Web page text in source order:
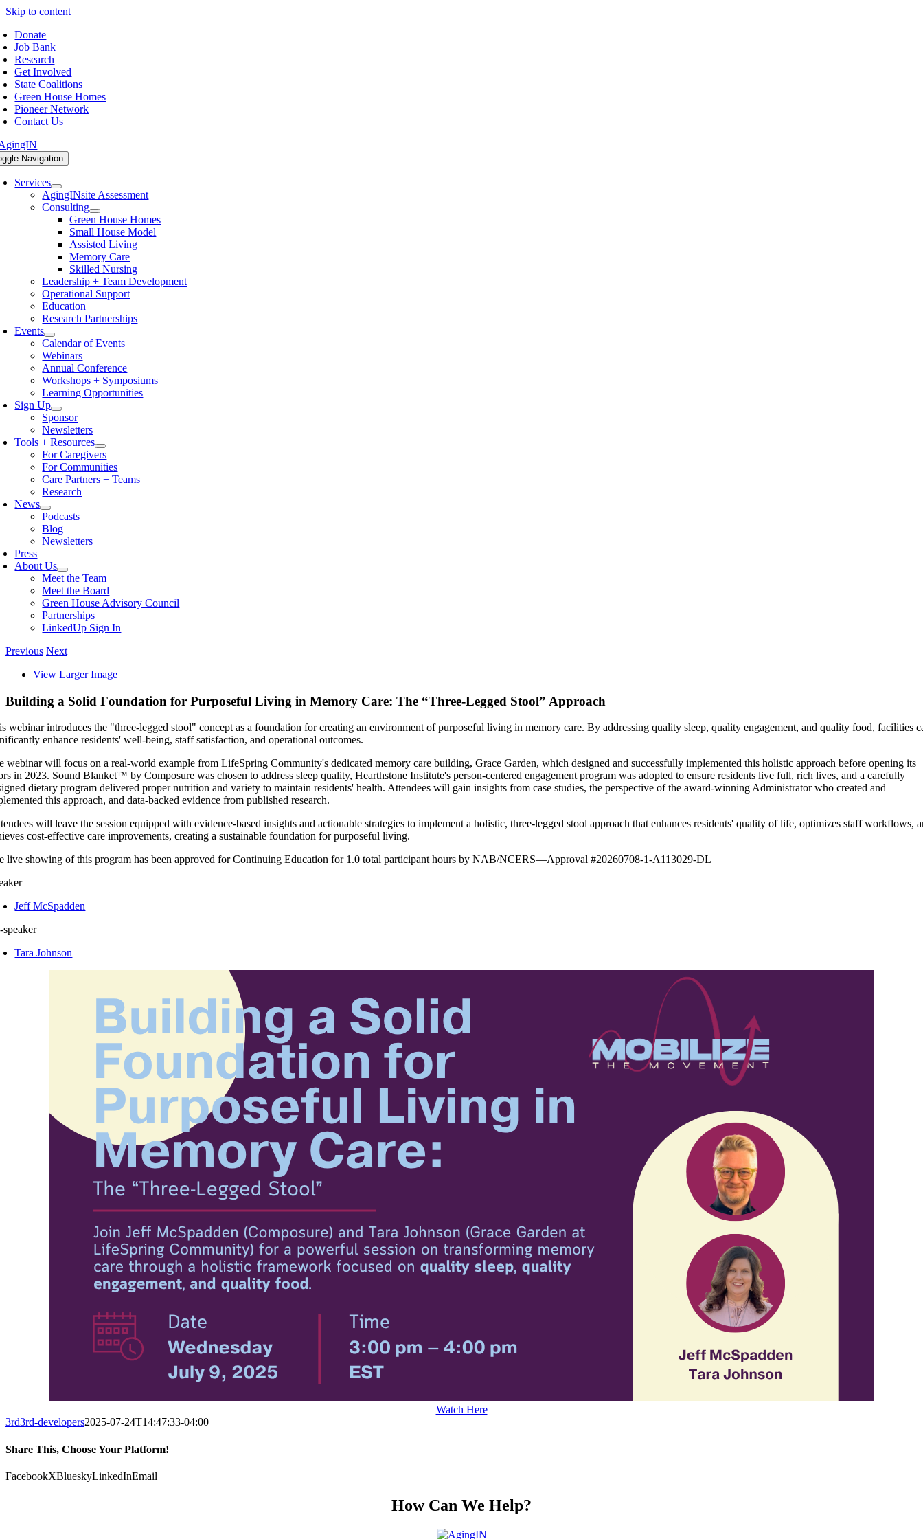
Skip to content
Donate
Job Bank
Research
Get Involved
State Coalitions
Green House Homes
Pioneer Network
Contact Us
Navigation
Services
AgingINsite Assessment
Consulting
Green House Homes
Small House Model
Assisted Living
Memory Care
Skilled Nursing
Leadership + Team Development
Operational Support
Education
Research Partnerships
Events
Calendar of Events
Webinars
Annual Conference
Workshops + Symposiums
Learning Opportunities
Sign Up
Sponsor
Newsletters
Tools + Resources
For Caregivers
For Communities
Care Partners + Teams
Research
News
Podcasts
Blog
Newsletters
Press
About Us
Meet the Team
Meet the Board
Green House Advisory Council
Partnerships
LinkedUp Sign In
Previous Next
View Larger Image
Building a Solid Foundation for Purposeful Living in Memory Care: The “Three-Legged Stool” Approach
webinar introduces the "three-legged stool" concept as a foundation for creating an environment of purposeful living in memory care. By addressing quality sleep, quality engagement, and quality food, facilities
enhance residents' well-being, staff satisfaction, and operational outcomes.
webinar will focus on a real-world example from LifeSpring Community's dedicated memory care building, Grace Garden, which designed and successfully implemented this holistic approach before opening its
in 2023. Sound Blanket™ by Composure was chosen to address sleep quality, Hearthstone Institute's person-centered engagement program was adopted to ensure residents live full, rich lives, and a carefully
dietary program delivered proper nutrition and variety to maintain residents' health. Attendees will gain insights from case studies, the perspective of the award-winning Administrator who created and
this approach, and data-backed evidence from published research.
will leave the session equipped with evidence-based insights and actionable strategies to implement a holistic, three-legged stool approach that enhances residents' quality of life, optimizes staff workflows,
cost-effective care improvements, creating a sustainable foundation for purposeful living.
live showing of this program has been approved for Continuing Education for 1.0 total participant hours by NAB/NCERS—Approval #20260708-1-A113029-DL
Jeff McSpadden
speaker
Tara Johnson
Watch Here
3rd3rd-developers2025-07-24T14:47:33-04:00
Share This, Choose Your Platform!
FacebookXBlueskyLinkedInEmail
How Can We Help?